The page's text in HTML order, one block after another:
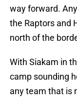
way forward.
the Raptors and
north of the
With Siakam in
camp sounding
any team that is